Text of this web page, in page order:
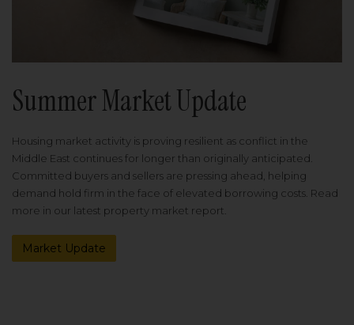
Summer Market Update
Housing market activity is proving resilient as conflict in the
Middle East continues for longer than originally anticipated.
Committed buyers and sellers are pressing ahead, helping
demand hold firm in the face of elevated borrowing costs. Read
more in our latest property market report.
Market Update